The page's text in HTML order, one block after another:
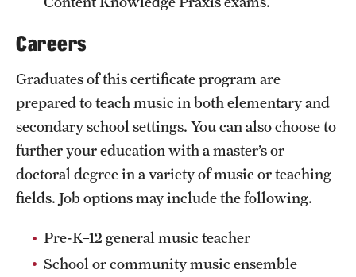
Careers
Graduates of this certificate program are
prepared to teach music in both elementary and
secondary school settings. You can also choose to
further your education with a master’s or
doctoral degree in a variety of music or teaching
fields. Job options may include the following.
Pre-K–12 general music teacher
School or community music ensemble